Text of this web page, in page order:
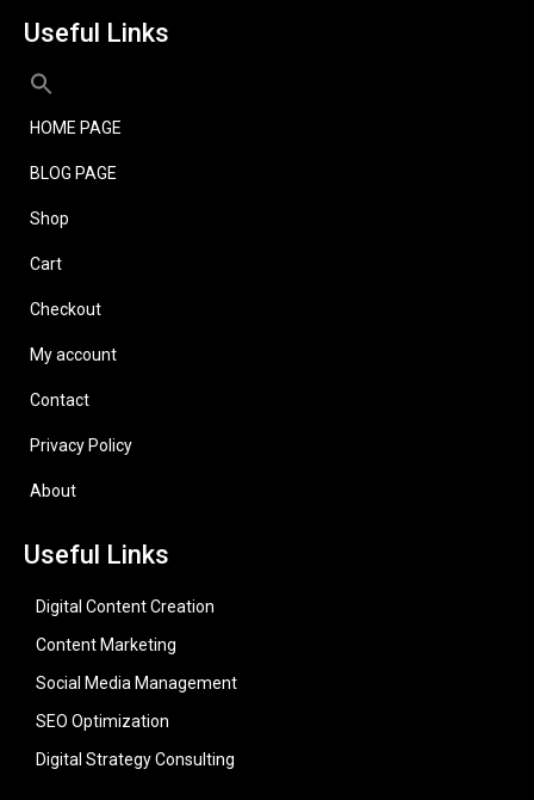
Useful Links
HOME PAGE
BLOG PAGE
Shop
Cart
Checkout
My account
Contact
Privacy Policy
About
Useful Links
Digital Content Creation
Content Marketing
Social Media Management
SEO Optimization
Digital Strategy Consulting